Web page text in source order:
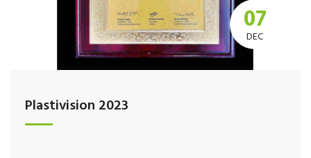
07
DEC
Plastivision 2023